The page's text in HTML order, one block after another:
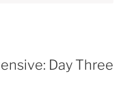
Day Three